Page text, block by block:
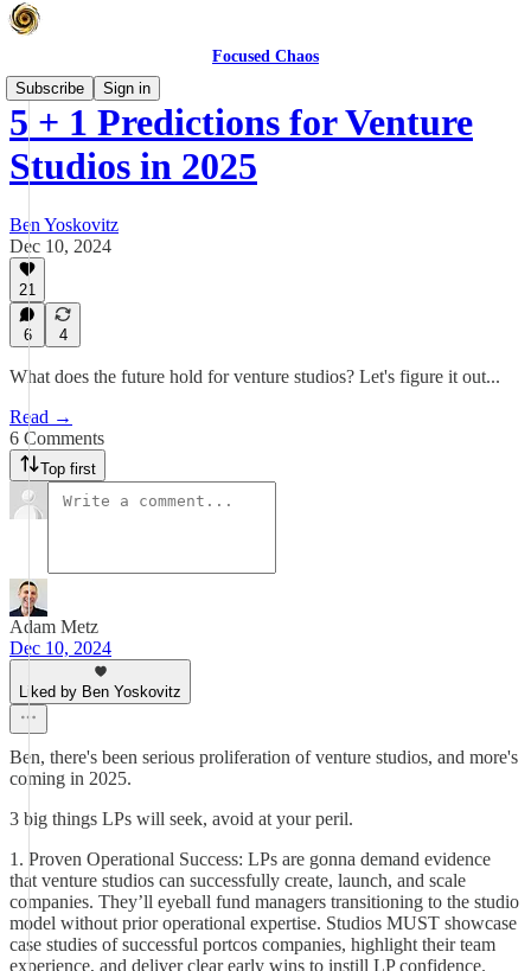
Focused Chaos
Subscribe
Sign in
5 + 1 Predictions for Venture
Studios in 2025
Ben Yoskovitz
Dec 10, 2024
21
6 4
What does the future hold for venture studios? Let's figure it out...
Read →
6 Comments
Top first
Adam Metz
Dec 10, 2024
Liked by Ben Yoskovitz
Ben, there's been serious proliferation of venture studios, and more's
coming in 2025.
3 big things LPs will seek, avoid at your peril.
1. Proven Operational Success: LPs are gonna demand evidence
that venture studios can successfully create, launch, and scale
companies. They’ll eyeball fund managers transitioning to the studio
model without prior operational expertise. Studios MUST showcase
case studies of successful portcos companies, highlight their team
experience, and deliver clear early wins to instill LP confidence.